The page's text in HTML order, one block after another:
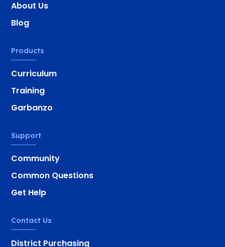
About Us
Blog
Products
Curriculum
Training
Garbanzo
Support
Community
Common Questions
Get Help
Contact Us
District Purchasing